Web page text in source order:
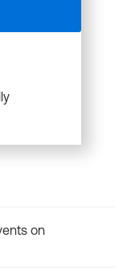
on